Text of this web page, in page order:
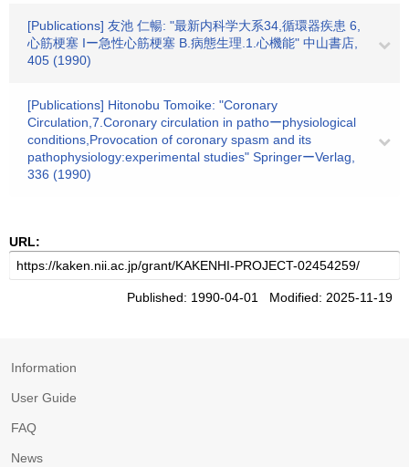
[Publications] 友池 仁暢: "最新内科学大系34,循環器疾患 6,
心筋梗塞 Iー急性心筋梗塞 B.病態生理.1.心機能" 中山書店,
405 (1990)
[Publications] Hitonobu Tomoike: "Coronary
Circulation,7.Coronary circulation in pathoーphysiological
conditions,Provocation of coronary spasm and its
pathophysiology:experimental studies" SpringerーVerlag,
336 (1990)
URL:
Published: 1990-04-01 Modified: 2025-11-19
Information
User Guide
FAQ
News